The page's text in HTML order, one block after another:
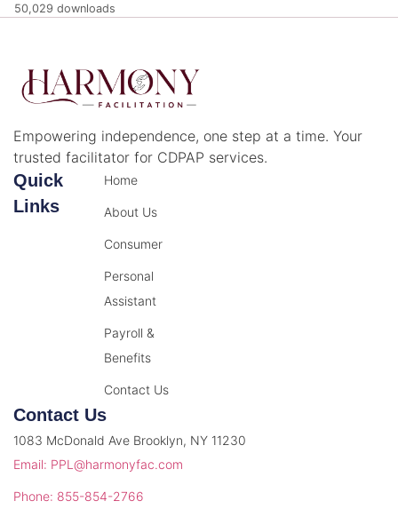
50,029 downloads
Empowering independence, one step at a time. Your
trusted facilitator for CDPAP services.
Quick
Links
Home
About Us
Consumer
Personal
Assistant
Payroll &
Benefits
Contact Us
Contact Us
1083 McDonald Ave Brooklyn, NY 11230
Email: PPL@harmonyfac.com
Phone: 855-854-2766